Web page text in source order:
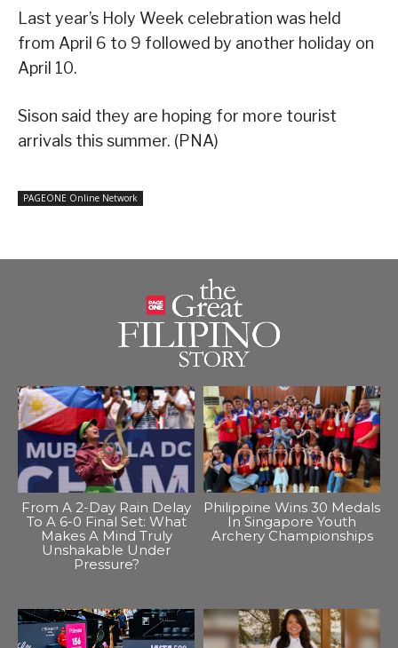
Last year’s Holy Week celebration was held
from April 6 to 9 followed by another holiday on
April 10.
Sison said they are hoping for more tourist
arrivals this summer. (PNA)
PAGEONE Online Network
From A 2-Day Rain Delay
To A 6-0 Final Set: What
Makes A Mind Truly
Unshakable Under
Pressure?
Philippine Wins 30 Medals
In Singapore Youth
Archery Championships